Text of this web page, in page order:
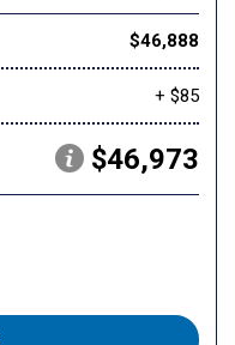
$46,888
+ $85
$46,973